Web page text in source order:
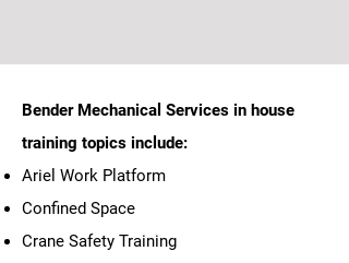
Bender Mechanical Services in house
training topics include:
Ariel Work Platform
Confined Space
Crane Safety Training